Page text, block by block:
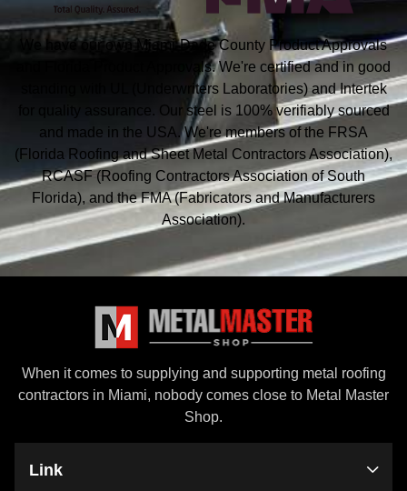
We have our own Miami-Dade County Product Approvals
and Florida Product Approvals. We're certified and in good
standing with UL (Underwriters Laboratories) and Intertek
for quality assurance. Our steel is 100% verifiably sourced
and made in the USA. We're members of the FRSA
(Florida Roofing and Sheet Metal Contractors Association),
RCASF (Roofing Contractors Association of South
Florida), and theFMA (Fabricators and Manufacturers
Association).
When it comes to supplying and supporting metal roofing
contractors in Miami, nobody comes close to Metal Master
Shop.
Link